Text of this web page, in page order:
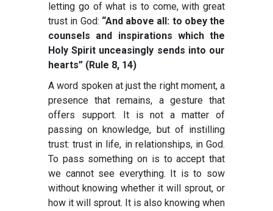
letting go of what is to come, with great
trust in God: “And above all: to obey the
counsels and inspirations which the
Holy Spirit unceasingly sends into our
hearts” (Rule 8, 14)
A word spoken at just the right moment, a
presence that remains, a gesture that
offers support. It is not a matter of
passing on knowledge, but of instilling
trust: trust in life, in relationships, in God.
To pass something on is to accept that
we cannot see everything. It is to sow
without knowing whether it will sprout, or
how it will sprout. It is also knowing when